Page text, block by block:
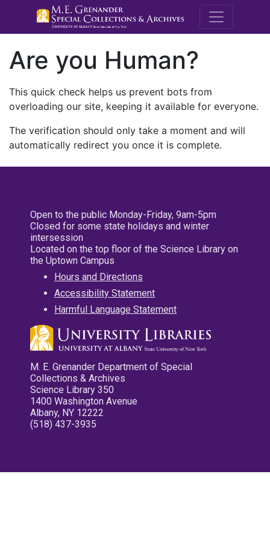
M.E.
Are you Human?
This quick check helps us prevent bots from
overloading our site, keeping it available for everyone.
The verification should only take a moment and will
automatically redirect you once it is complete.
Open to the public Monday-Friday, 9am-5pm
Closed for some state holidays and winter
intersession
Located on the top floor of the Science Library on
the Uptown Campus
Hours and Directions
Accessibility Statement
Harmful Language Statement
M. E. Grenander Department of Special
Collections & Archives
Science Library 350
1400 Washington Avenue
Albany, NY 12222
(518) 437-3935